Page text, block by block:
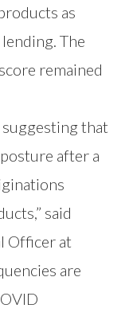
as
The
remained
that
after a
said
Officer at
are